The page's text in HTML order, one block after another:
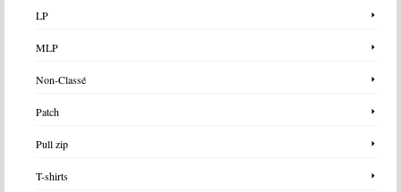
LP
MLP
Non-Classé
Patch
Pull zip
T-shirts